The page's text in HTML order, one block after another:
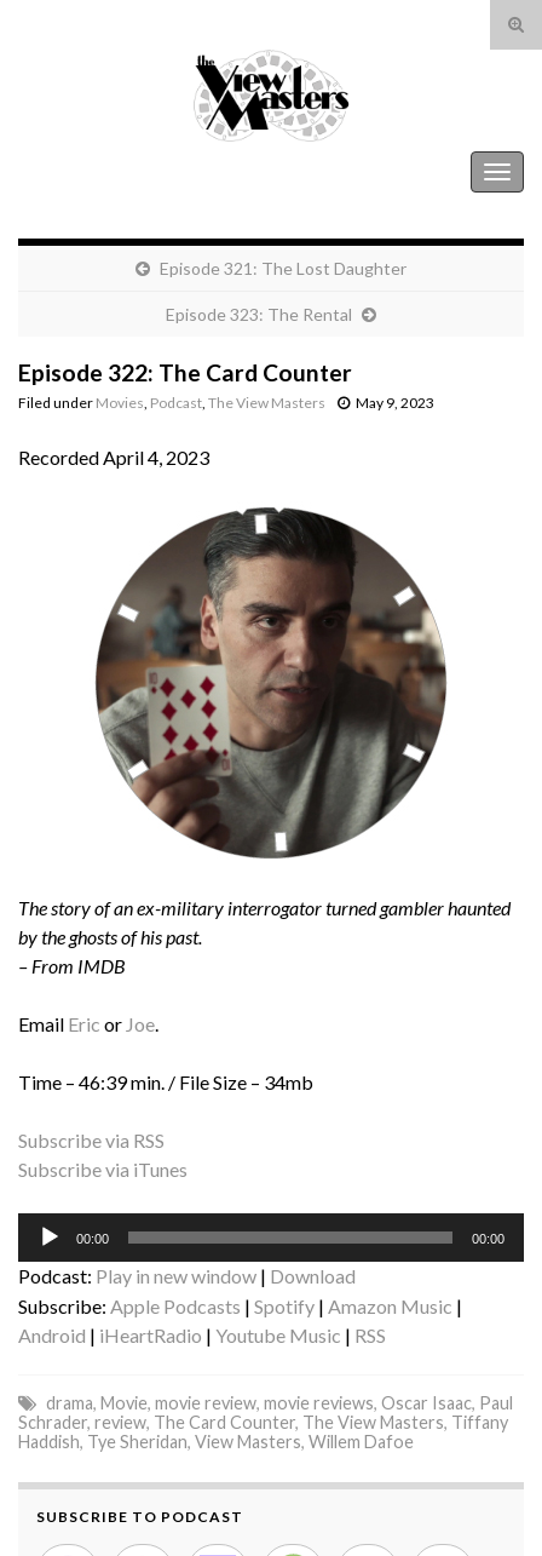
Search for:
Episode 321: The Lost Daughter
Episode 323: The Rental
Episode 322: The Card Counter
Filed under Movies Podcast The View Masters May 9, 2023
Recorded April 4, 2023
The story of an ex-military interrogator turned gambler haunted
by the ghosts of his past.
– From IMDB
Email Eric or Joe.
Time – 46:39 min. / File Size – 34mb
Subscribe via RSS
Subscribe via iTunes
Audio
00:00 00:00
Podcast: Play in new window | Download
Subscribe: Apple Podcasts | Spotify | Amazon Music |
Android | iHeartRadio | Youtube Music | RSS
drama, Movie, movie review, movie reviews, Oscar Isaac, Paul
Schrader, review, The Card Counter, The View Masters, Tiffany
Haddish, Tye Sheridan, View Masters, Willem Dafoe
SUBSCRIBE TO PODCAST